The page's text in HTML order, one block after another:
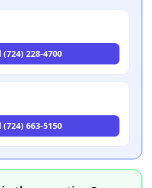
(724) 228-4700
(724) 663-5150